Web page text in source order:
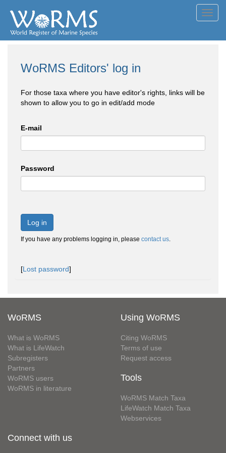
WoRMS Editors' log in
For those taxa where you have editor's rights, links will be
shown to allow you to go in edit/add mode
E-mail
Password
Log in
If you have any problems logging in, please contact us.
[Lost password]
WoRMS
What is WoRMS
What is LifeWatch
Subregisters
Partners
WoRMS users
WoRMS in literature
Using WoRMS
Citing WoRMS
Terms of use
Request access
Tools
WoRMS Match Taxa
LifeWatch Match Taxa
Webservices
Connect with us